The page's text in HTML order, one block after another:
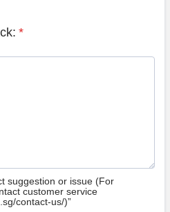
*
suggestion or issue (For
customer service
contact-us/)”